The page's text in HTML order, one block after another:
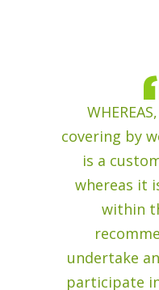
covering by
is a
whereas it
within
undertake
participate